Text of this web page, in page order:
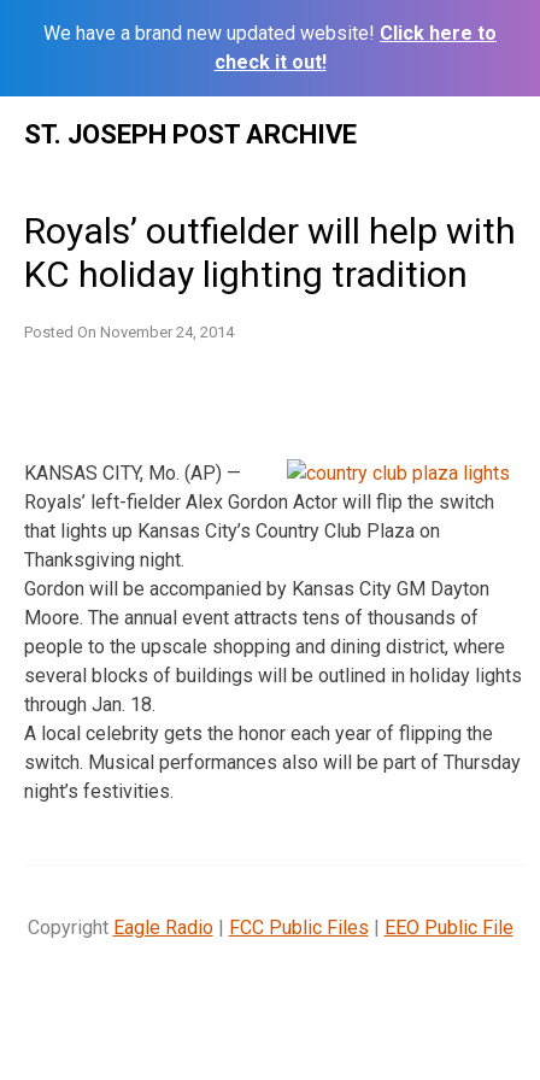
We have a brand new updated website! Click here to
check it out!
ST. JOSEPH POST ARCHIVE
Royals’ outfielder will help with
KC holiday lighting tradition
Posted On November 24, 2014
KANSAS CITY, Mo. (AP) —
Royals’ left-fielder Alex Gordon Actor will flip the switch
that lights up Kansas City’s Country Club Plaza on
Thanksgiving night.
Gordon will be accompanied by Kansas City GM Dayton
Moore. The annual event attracts tens of thousands of
people to the upscale shopping and dining district, where
several blocks of buildings will be outlined in holiday lights
through Jan. 18.
A local celebrity gets the honor each year of flipping the
switch. Musical performances also will be part of Thursday
night’s festivities.
Copyright Eagle Radio| FCC Public Files | EEO Public File